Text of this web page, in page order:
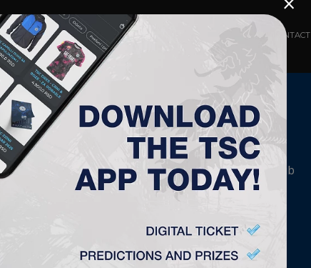
CLUB ACADEMY WOMEN TEAM CONTACT
CONTACT
„TSC” Labdarúgó Klub
Plitvička 1.
24300, Topolya
office@fktsc.com
+381 24 224 187